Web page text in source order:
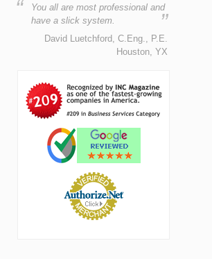
“
You all are most professional and
have a slick system.
”
David Luetchford, C.Eng., P.E.
Houston, YX